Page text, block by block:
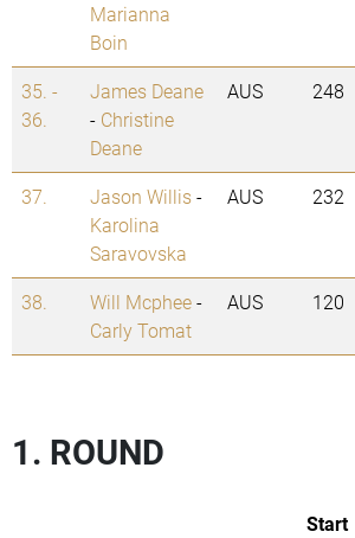
Marianna
Boin
35. -
36.
James Deane
- Christine
Deane
AUS 248
37. Jason Willis-
Karolina
Saravovska
AUS 232
38. Will Mcphee-
Carly Tomat
AUS 120
1. ROUND
Start